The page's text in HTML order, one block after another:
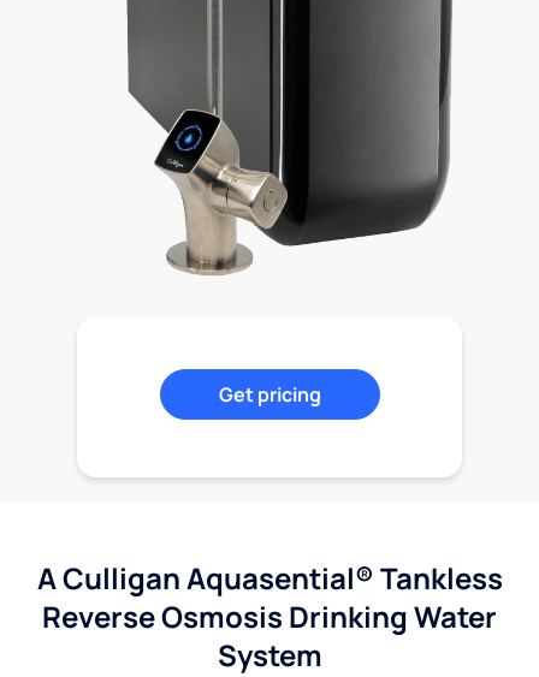
Get pricing
A Culligan Aquasential® Tankless
Reverse Osmosis Drinking Water
System